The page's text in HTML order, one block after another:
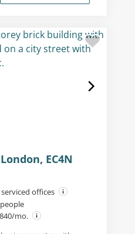
EC4N
offices
mo.